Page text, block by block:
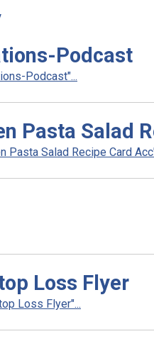
Podcast
Podcast"...
Pasta Salad
Pasta Salad Recipe Card
Loss Flyer
Loss Flyer"...